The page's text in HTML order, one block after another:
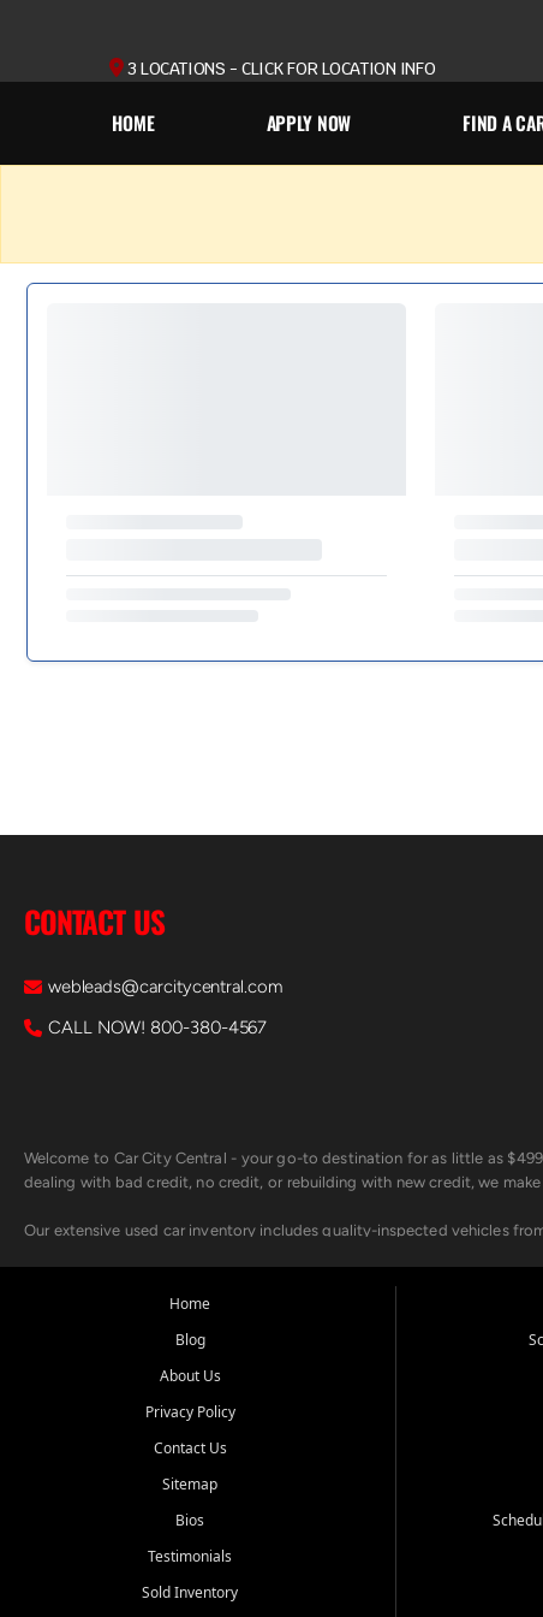
3 LOCATIONS - CLICK FOR LOCATION INFO
HOME APPLY NOW FIND A
CONTACT US
webleads@carcitycentral.com
CALL NOW! 800-380-4567
Welcome to Car City Central - your go-to destination for as little as
dealing with bad credit, no credit, or rebuilding with new credit, we
Our extensive used car inventory includes quality-inspected vehicles
Looking for a car but short on cash? With our low $499 down payment
Beyond sales, Car City Central provides ASE-certified auto repair and
Come experience the Car City Central difference at any of our three
Whiteville, NC: 3598 James B White Hwy S | (910) 642-3196
Conway, SC: 2761 East Hwy 501 | (843) 331-1151
We're proud to serve customers from Loris, SC, Shallotte, NC, Little
Home
Blog
About Us
Privacy Policy
Contact Us
Sitemap
Bios
Testimonials
Sold Inventory